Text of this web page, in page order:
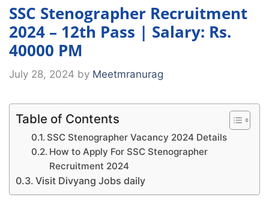
SSC Stenographer Recruitment
2024 – 12th Pass | Salary: Rs.
40000 PM
July 28, 2024 by Meetmranurag
Table of Contents
SSC Stenographer Vacancy 2024 Details
How to Apply For SSC Stenographer
Recruitment 2024
Visit Divyang Jobs daily